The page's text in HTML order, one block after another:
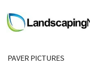
LANDSCAPE DESIGN IDEAS
STYLE GUIDES
PAVER PICTURES